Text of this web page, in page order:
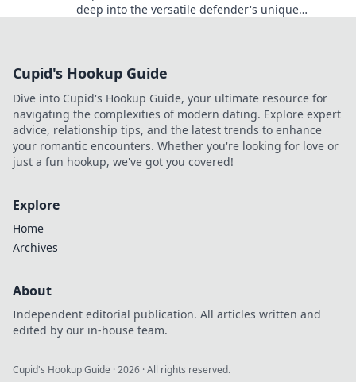
deep into the versatile defender's unique
Cupid's Hookup Guide
Dive into Cupid's Hookup Guide, your ultimate resource for
navigating the complexities of modern dating. Explore expert
advice, relationship tips, and the latest trends to enhance
your romantic encounters. Whether you're looking for love or
just a fun hookup, we've got you covered!
Explore
Home
Archives
About
Independent editorial publication. All articles written and
edited by our in-house team.
Cupid's Hookup Guide ·2026 · All rights reserved.